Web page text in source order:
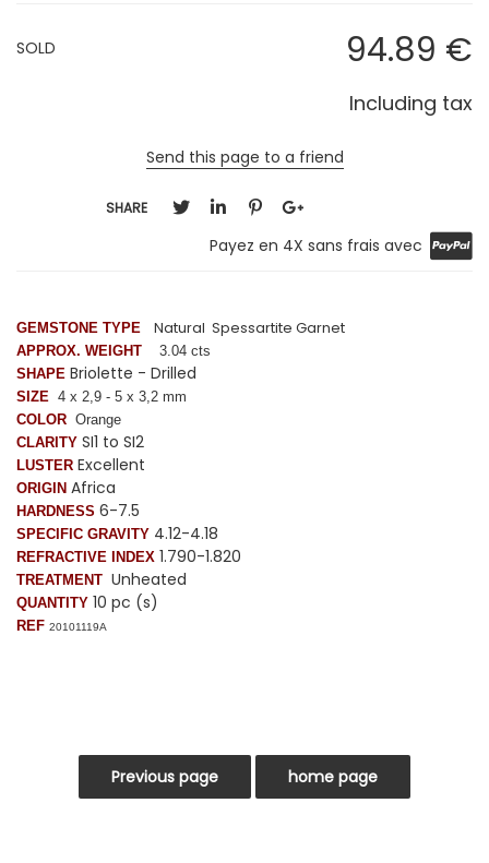
94.89 €
Including tax
SOLD
Send this page to a friend
SHARE
Payez en 4X sans frais avec
GEMSTONE TYPE Natural Spessartite Garnet
APPROX. WEIGHT
3.04 cts
SHAPE Briolette - Drilled
SIZE 4 x 2,9 - 5 x 3,2 mm
COLOR Orange
CLARITY SI1 to SI2
LUSTER Excellent
ORIGIN Africa
HARDNESS 6-7.5
SPECIFIC GRAVITY 4.12-4.18
REFRACTIVE INDEX 1.790-1.820
TREATMENT Unheated
QUANTITY 10 pc (s)
REF 20101119A